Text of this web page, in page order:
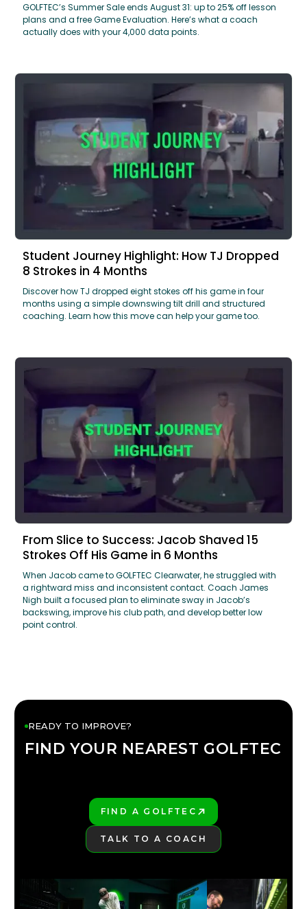
GOLFTEC’s Summer Sale ends August 31: up to 25% off lesson
plans and a free Game Evaluation. Here’s what a coach
actually does with your 4,000 data points.
Student Journey Highlight: How TJ Dropped
8 Strokes in 4 Months
Discover how TJ dropped eight stokes off his game in four
months using a simple downswing tilt drill and structured
coaching. Learn how this move can help your game too.
From Slice to Success: Jacob Shaved 15
Strokes Off His Game in 6 Months
When Jacob came to GOLFTEC Clearwater, he struggled with
a rightward miss and inconsistent contact. Coach James
Nigh built a focused plan to eliminate sway in Jacob’s
backswing, improve his club path, and develop better low
point control.
READY TO IMPROVE?
FIND YOUR NEAREST GOLFTEC
FIND A GOLFTEC
TALK TO A COACH